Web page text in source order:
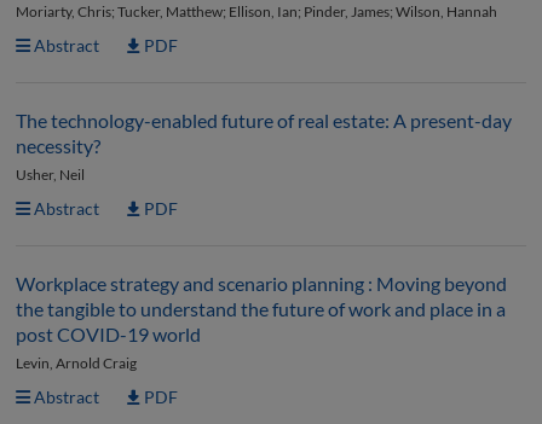
Moriarty, Chris; Tucker, Matthew; Ellison, Ian; Pinder, James; Wilson, Hannah
Abstract PDF
The technology-enabled future of real estate: A present-day
necessity?
Usher, Neil
Abstract PDF
Workplace strategy and scenario planning : Moving beyond
the tangible to understand the future of work and place in a
post COVID-19 world
Levin, Arnold Craig
Abstract PDF